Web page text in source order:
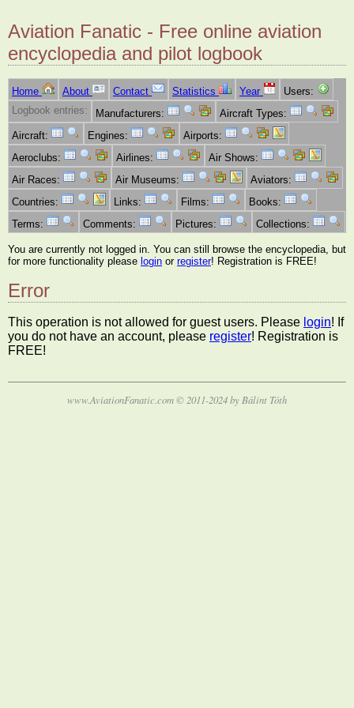
Aviation Fanatic - Free online aviation
encyclopedia and pilot logbook
Home About Contact Statistics Year
Users:
Logbook entries:
Manufacturers:
Aircraft Types:
Aircraft:
Engines:
Airports:
Aeroclubs:
Airlines:
Air Shows:
Air Races:
Air Museums:
Aviators:
Countries:
Links: Films:
Books:
Terms:
Comments: Pictures: Collections:
You are currently not logged in. You can still browse the encyclopedia, but
for more functionality please login or register! Registration is FREE!
Error
This operation is not allowed for guest users. Please login! If
you do not have an account, please register! Registration is
FREE!
www.AviationFanatic.com © 2011-2024 by Bálint Tóth